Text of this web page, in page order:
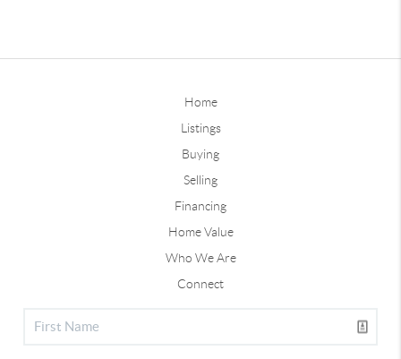
Home
Listings
Buying
Selling
Financing
Home Value
Who We Are
Connect